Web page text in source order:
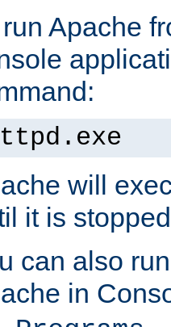
Apache
will
it is
can also
in